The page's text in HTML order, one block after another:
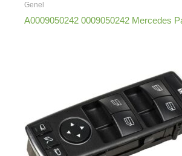
Genel
A0009050242 0009050242 Mercedes